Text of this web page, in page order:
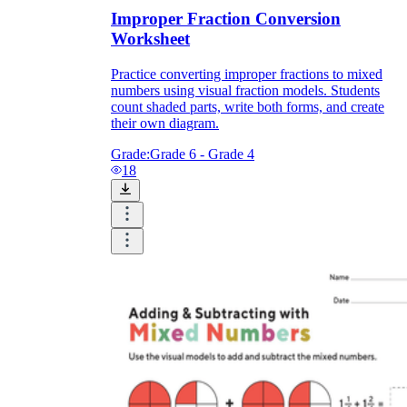
Improper Fraction Conversion
Worksheet
Practice converting improper fractions to mixed
numbers using visual fraction models. Students
count shaded parts, write both forms, and create
their own diagram.
Grade:Grade 6 - Grade 4
18